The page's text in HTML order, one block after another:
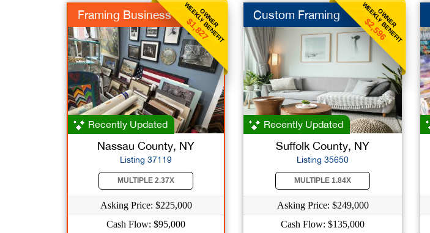
OWNER
WEEKLY BENEFIT
$1,827
Framing Business
Recently Updated
Nassau County, NY
Listing 37119
MULTIPLE 2.37X
Asking Price: $225,000
Cash Flow: $95,000
OWNER
WEEKLY BENEFIT
$2,596
Custom Framing
Recently Updated
Suffolk County, NY
Listing 35650
MULTIPLE 1.84X
Asking Price: $249,000
Cash Flow: $135,000